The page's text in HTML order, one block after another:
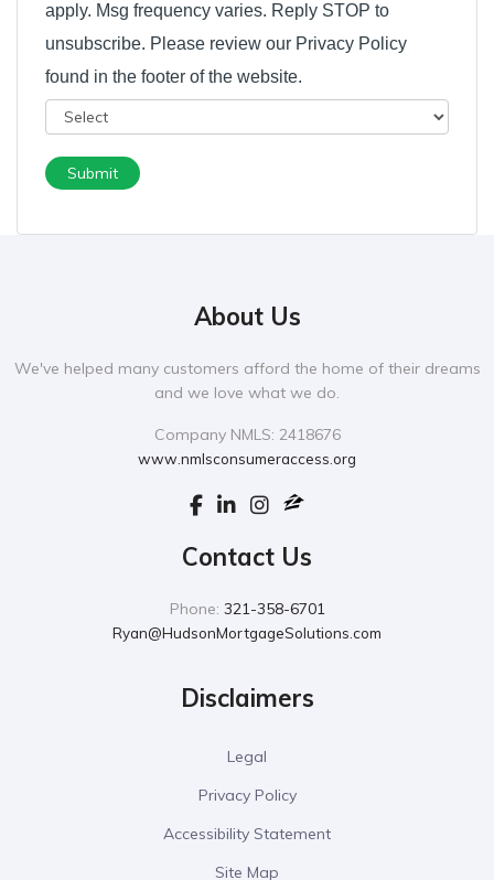
apply. Msg frequency varies. Reply STOP to
unsubscribe. Please review our Privacy Policy
found in the footer of the website.
Submit
About Us
We've helped many customers afford the home of their dreams
and we love what we do.
Company NMLS: 2418676
www.nmlsconsumeraccess.org
Contact Us
Phone: 321-358-6701
Ryan@HudsonMortgageSolutions.com
Disclaimers
Legal
Privacy Policy
Accessibility Statement
Site Map